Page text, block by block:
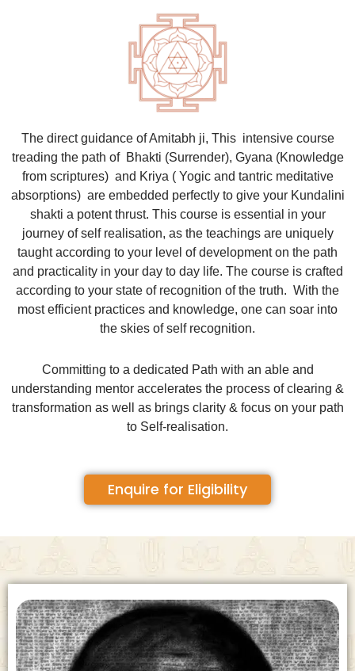
The direct guidance of Amitabh ji, This intensive course
treading the path of Bhakti (Surrender), Gyana (Knowledge
from scriptures) and Kriya ( Yogic and tantric meditative
absorptions) are embedded perfectly to give your Kundalini
shakti a potent thrust. This course is essential in your
journey of self realisation, as the teachings are uniquely
taught according to your level of development on the path
and practicality in your day to day life. The course is crafted
according to your state of recognition of the truth. With the
most efficient practices and knowledge, one can soar into
the skies of self recognition.
Committing to a dedicated Path with an able and
understanding mentor accelerates the process of clearing &
transformation as well as brings clarity & focus on your path
to Self-realisation.
Enquire for Eligibility